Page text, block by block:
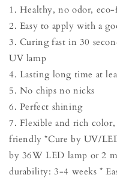
1. Healthy, no odor,
2. Easy to apply with a
3. Curing fast in 30
UV lamp
4. Lasting long time at
5. No chips no nicks
6. Perfect shining
7. Flexible and rich
friendly *Cure by UV/
by 36W LED lamp or 2
durability: 3-4 weeks *